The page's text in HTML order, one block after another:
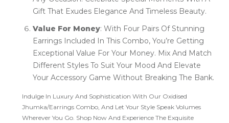
Gift That Exudes Elegance And Timeless Beauty.
Value For Money: With Four Pairs Of Stunning
Earrings Included In This Combo, You’re Getting
Exceptional Value For Your Money. Mix And Match
Different Styles To Suit Your Mood And Elevate
Your Accessory Game Without Breaking The Bank.
Indulge In Luxury And Sophistication With Our Oxidised
Jhumka/Earrings Combo, And Let Your Style Speak Volumes
Wherever You Go. Shop Now And Experience The Exquisite